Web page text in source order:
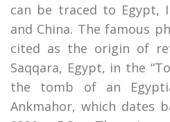
can be traced to Egypt,
and China. The famous
cited as the origin of
Saqqara, Egypt, in the
the tomb of an
Ankmahor, which dates